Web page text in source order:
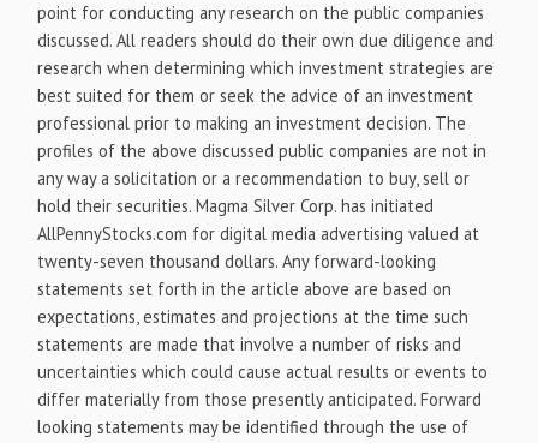
point for conducting any research on the public companies
discussed. All readers should do their own due diligence and
research when determining which investment strategies are
best suited for them or seek the advice of an investment
professional prior to making an investment decision. The
profiles of the above discussed public companies are not in
any way a solicitation or a recommendation to buy, sell or
hold their securities. Magma Silver Corp. has initiated
AllPennyStocks.com for digital media advertising valued at
twenty-seven thousand dollars. Any forward-looking
statements set forth in the article above are based on
expectations, estimates and projections at the time such
statements are made that involve a number of risks and
uncertainties which could cause actual results or events to
differ materially from those presently anticipated. Forward
looking statements may be identified through the use of